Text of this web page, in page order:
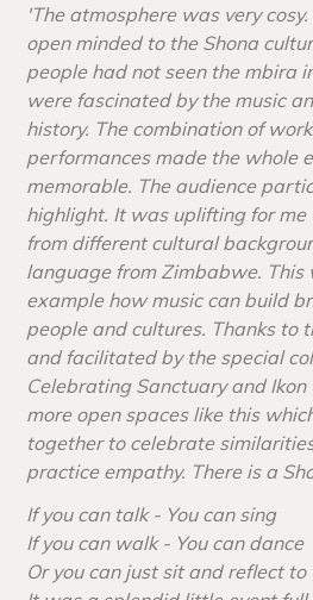
'The atmosphere was very
open minded to the Shona
people had not seen the mbira
were fascinated by the music
history. The combination of
performances made the whole
memorable. The audience
highlight. It was uplifting for me
from different cultural
language from Zimbabwe. This
example how music can build
people and cultures. Thanks to
and facilitated by the special
Celebrating Sanctuary and Ikon
more open spaces like this
together to celebrate
practice empathy. There is a
If you can talk - You can sing
If you can walk - You can dance
Or you can just sit and reflect